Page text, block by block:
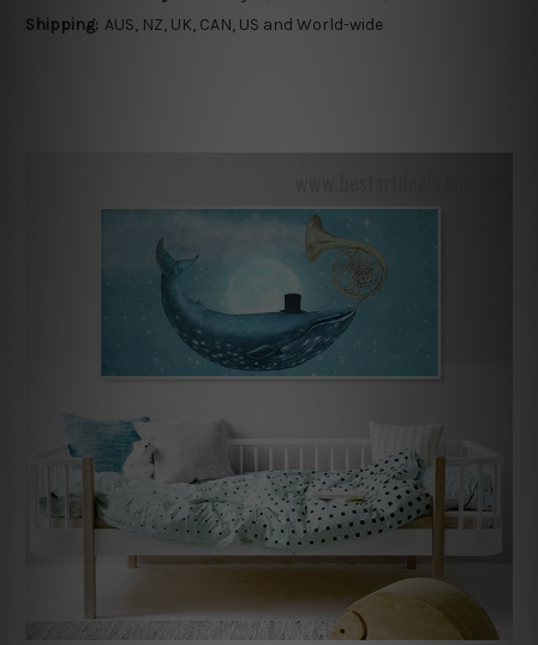
Shipping: AUS, NZ, UK, CAN, US and World-wide